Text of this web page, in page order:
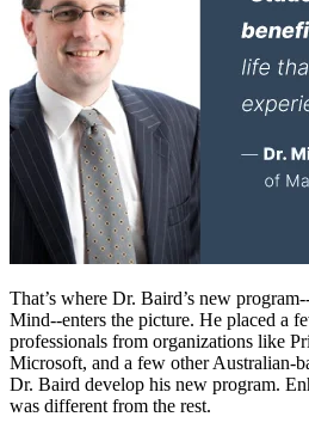
That’s where Dr. Baird’s new
Mind--enters the picture. He placed a
professionals from organizations like
Microsoft, and a few other Australian-
Dr. Baird develop his new program.
was different from the rest.